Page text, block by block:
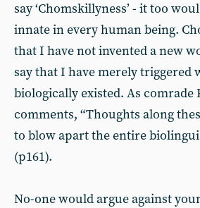
say ‘Chomskillyness’ - it too
innate in every human being.
that I have not invented a new
say that I have merely triggered
biologically existed. As
comments, “Thoughts along
to blow apart the entire
(p161).
No-one would argue against